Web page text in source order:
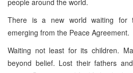
There is a new world waiting for
emerging from the Peace Agreement.
Waiting not least for its children.
beyond belief. Lost their fathers